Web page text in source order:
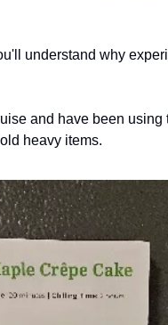
understand why
and have been
heavy items.